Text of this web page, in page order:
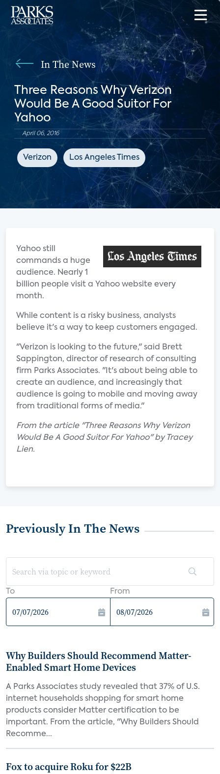
In The News
Three Reasons Why Verizon
Would Be A Good Suitor For
Yahoo
April 06, 2016
Verizon Los Angeles Times
Yahoo still
commands a huge
audience. Nearly 1
billion people visit a Yahoo website every
month.
While content is a risky business, analysts
believe it's a way to keep customers engaged.
"Verizon is looking to the future," said Brett
Sappington, director of research of consulting
firm Parks Associates. "It's about being able to
create an audience, and increasingly that
audience is going to mobile and moving away
from traditional forms of media."
From the article "Three Reasons Why Verizon
Would Be A Good Suitor For Yahoo" by Tracey
Lien.
Previously In The News
To From
Why Builders Should Recommend Matter-
Enabled Smart Home Devices
A Parks Associates study revealed that 37% of U.S.
internet households shopping for smart home
products consider Matter certification to be
important. From the article, "Why Builders Should
Recomme...
Fox to acquire Roku for $22B